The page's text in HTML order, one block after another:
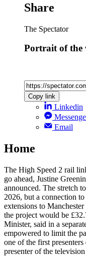
Share
The Spectator
Portrait of the
Copy link
Linkedin
Email
Home
The High Speed 2 rail
go ahead, Justine
announced. The stretch
2026, but a connection
extensions to
the project would be
Minister, said in a
empowered to limit the
one of the first
presenter of the